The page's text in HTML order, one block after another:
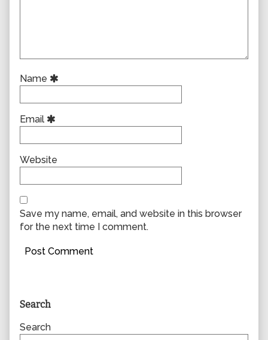
Name
Email
Website
Save my name, email, and website in this browser
for the next time I comment.
Primary
Sidebar
Search
Search